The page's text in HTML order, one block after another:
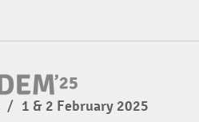
/ 1 & 2 February 2025